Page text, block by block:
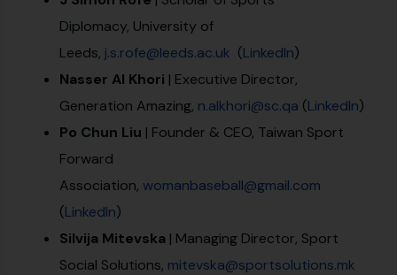
Diplomacy, University of
Leeds, j.s.rofe@leeds.ac.uk (LinkedIn)
Nasser Al Khori | Executive Director,
Generation Amazing, n.alkhori@sc.qa (LinkedIn)
Po Chun Liu | Founder & CEO, Taiwan Sport
Forward
Association, womanbaseball@gmail.com
(LinkedIn)
Silvija Mitevska | Managing Director, Sport
Social Solutions, mitevska@sportsolutions.mk